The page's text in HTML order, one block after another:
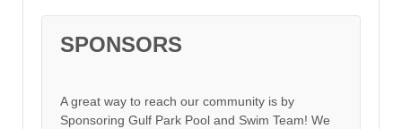
SPONSORS
A great way to reach our community is by
Sponsoring Gulf Park Pool and Swim Team! We